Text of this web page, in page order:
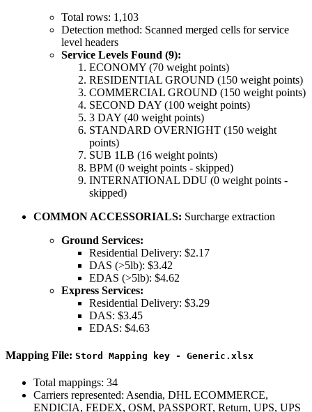
Total rows: 1,103
Detection method: Scanned merged cells for service
level headers
Service Levels Found (9):
ECONOMY (70 weight points)
RESIDENTIAL GROUND (150 weight points)
COMMERCIAL GROUND (150 weight points)
SECOND DAY (100 weight points)
3 DAY (40 weight points)
STANDARD OVERNIGHT (150 weight
points)
SUB 1LB (16 weight points)
BPM (0 weight points - skipped)
INTERNATIONAL DDU (0 weight points -
skipped)
COMMON ACCESSORIALS: Surcharge extraction
Ground Services:
Residential Delivery: $2.17
DAS (>5lb): $3.42
EDAS (>5lb): $4.62
Express Services:
Residential Delivery: $3.29
DAS: $3.45
EDAS: $4.63
Mapping File: Stord Mapping key - Generic.xlsx
Total mappings: 34
Carriers represented: Asendia, DHL ECOMMERCE,
ENDICIA, FEDEX, OSM, PASSPORT, Return, UPS, UPS